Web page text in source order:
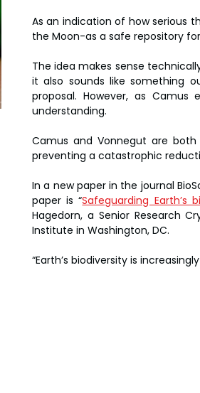
As an indication of how serious
the Moon-as a safe repository for
The idea makes sense
it also sounds like something
proposal. However, as
understanding.
Camus and Vonnegut are
preventing a catastrophic
In a new paper in the journal
paper is “Safeguarding Earth’s
Hagedorn, a Senior Research
Institute in Washington, DC.
“Earth’s biodiversity is